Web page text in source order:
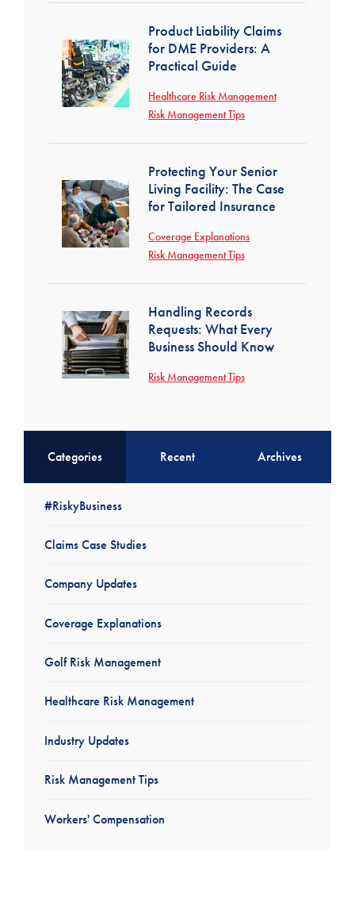
Product Liability Claims
for DME Providers: A
Practical Guide
Healthcare Risk Management
Risk Management Tips
Protecting Your Senior
Living Facility: The Case
for Tailored Insurance
Coverage Explanations
Risk Management Tips
Handling Records
Requests: What Every
Business Should Know
Risk Management Tips
Categories Recent Archives
#RiskyBusiness
Claims Case Studies
Company Updates
Coverage Explanations
Golf Risk Management
Healthcare Risk Management
Industry Updates
Risk Management Tips
Workers' Compensation